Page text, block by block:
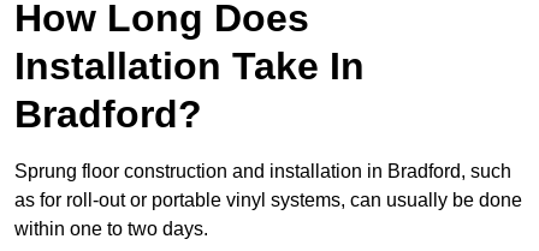
How Long Does
Installation Take In
Bradford?
Sprung floor construction and installation in Bradford, such
as for roll-out or portable vinyl systems, can usually be done
within one to two days.